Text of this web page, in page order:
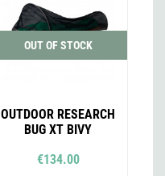
OUT OF STOCK
OUTDOOR RESEARCH
BUG XT BIVY
€134.00